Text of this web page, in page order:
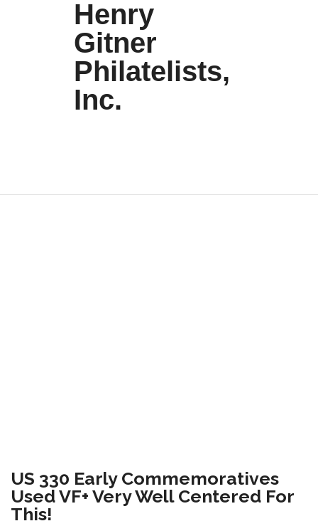
Henry
Gitner
Philatelists,
Inc.
US 330 Early Commemoratives
Used VF+ Very Well Centered For
This!